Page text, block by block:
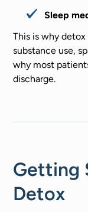
Sleep
This is why
substance use,
why most
discharge.
Getting
Detox